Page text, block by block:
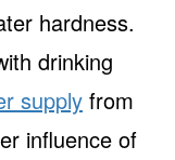
hardness.
drinking
supply from
influence of